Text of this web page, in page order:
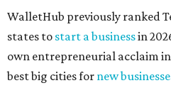
WalletHub previously ranked
states to start a businessin
own entrepreneurial acclaim
best big cities for new